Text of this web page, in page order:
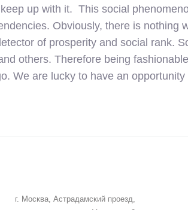
up with it. This social
Obviously, there is nothing
of prosperity and social rank.
others. Therefore being
We are lucky to have an
г. Москва, Астрадамский проезд,
дом 4А, корпус 2